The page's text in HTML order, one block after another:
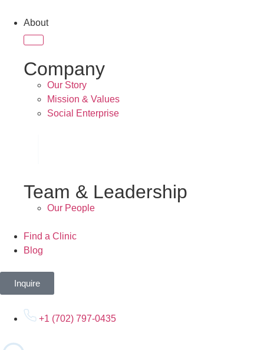
About
Company
Our Story
Mission & Values
Social Enterprise
Team & Leadership
Our People
Find a Clinic
Blog
Inquire
+1 (702) 797-0435